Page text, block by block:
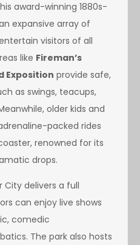
award-winning 1880s-
expansive array of
visitors of all
like Fireman’s
Exposition provide safe,
as swings, teacups,
older kids and
packed rides
renowned for its
drops.
City delivers a full
can enjoy live shows
comedic
The park also hosts